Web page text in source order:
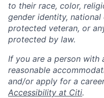
to their race, color,
gender identity,
protected veteran, or
protected by law.
If you are a person with
reasonable
and/or apply for a
Accessibility at Citi.